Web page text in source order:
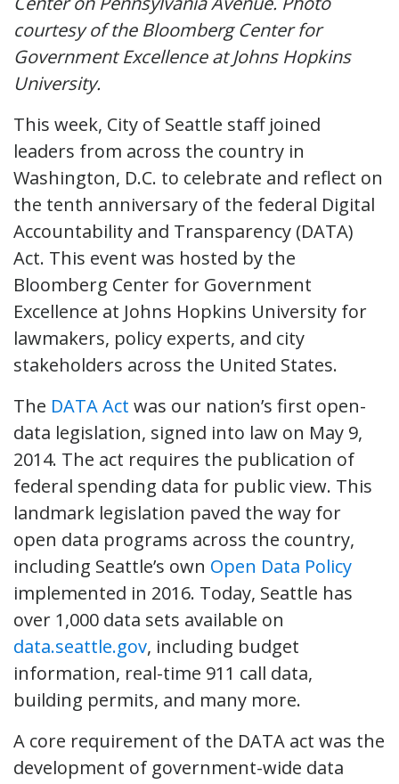
courtesy of the Bloomberg Center for
Government Excellence at Johns Hopkins
University.
This week, City of Seattle staff joined
leaders from across the country in
Washington, D.C. to celebrate and reflect on
the tenth anniversary of the federal Digital
Accountability and Transparency (DATA)
Act. This event was hosted by the
Bloomberg Center for Government
Excellence at Johns Hopkins University for
lawmakers, policy experts, and city
stakeholders across the United States.
The DATA Act was our nation’s first open-
data legislation, signed into law on May 9,
2014. The act requires the publication of
federal spending data for public view. This
landmark legislation paved the way for
open data programs across the country,
including Seattle’s own Open Data Policy
implemented in 2016. Today, Seattle has
over 1,000 data sets available on
data.seattle.gov, including budget
information, real-time 911 call data,
building permits, and many more.
A core requirement of the DATA act was the
development of government-wide data